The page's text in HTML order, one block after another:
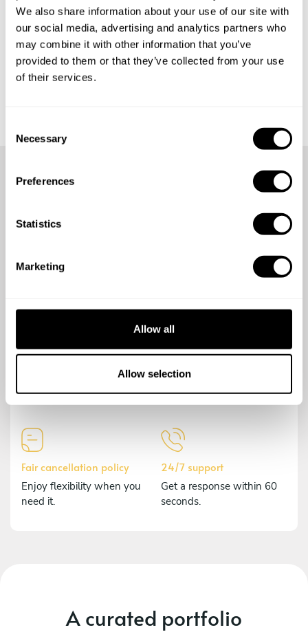
We also share information about your use of our site with
our social media, advertising and analytics partners who
may combine it with other information that you’ve
provided to them or that they’ve collected from your use
of their services.
Necessary
Preferences
Statistics
Marketing
Allow all
Allow selection
We're here for you anytime,
Count on our 24/7 support team for assistance whenever
Secure payment
Payments are encrypted to
protect your data.
Comprehensive insurance
Should anything happen,
we've got you covered.
Fair cancellation policy
Enjoy flexibility when you
need it.
24/7 support
Get a response within 60
seconds.
A curated portfolio